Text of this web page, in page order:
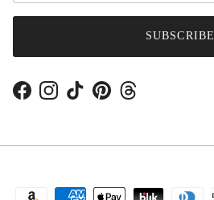
SUBSCRIBE
FacebookInstagram
TikTokPinterestThreads